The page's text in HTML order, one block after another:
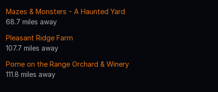
Mazes & Monsters - A Haunted Yard
68.7 miles away
Pleasant Ridge Farm
107.7 miles away
Pome on the Range Orchard & Winery
111.8 miles away